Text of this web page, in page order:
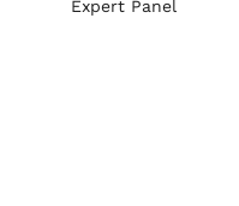
Expert Panel